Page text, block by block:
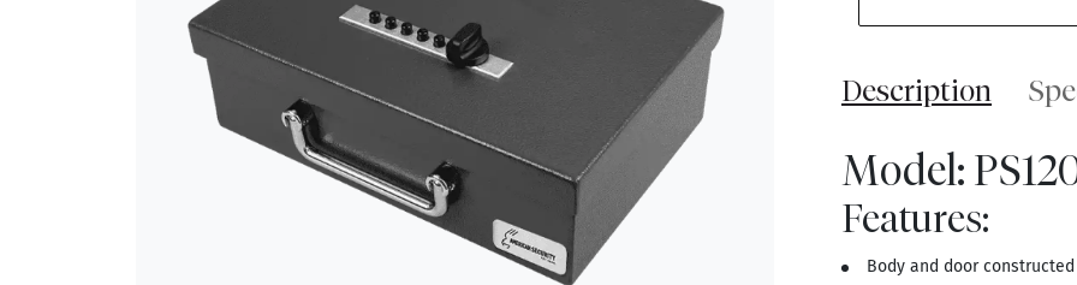
Description
Model:
Features:
Body and door